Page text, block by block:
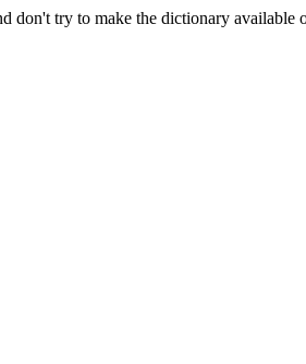
don't try to make the dictionary available